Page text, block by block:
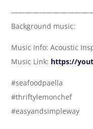
Background music:
Music Info: Acoustic
Music Link: https://
#seafoodpaella
#thriftylemonchef
#easyandsimpleway